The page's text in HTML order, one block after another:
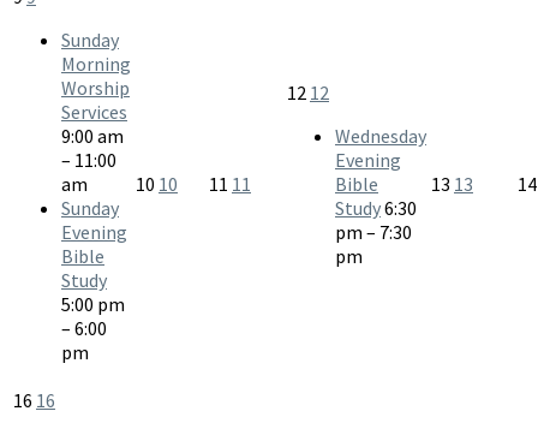
Sunday
Morning
Worship
Services
9:00 am
– 11:00
am
Sunday
Evening
Bible
Study
5:00 pm
– 6:00
pm
10 10 11 11
12 12
Wednesday
Evening
Bible
Study6:30
pm – 7:30
pm
13 13
16 16